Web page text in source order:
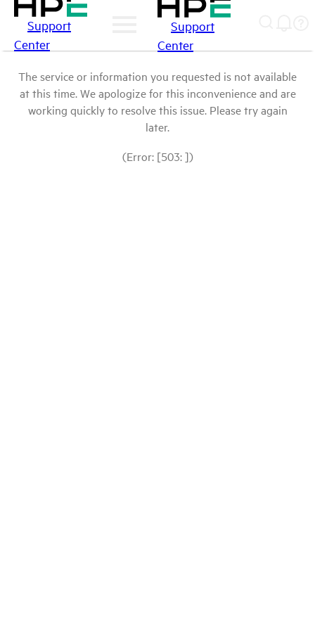
Support
Center
Support
Center
The service or information you requested is not available
at this time. We apologize for this inconvenience and are
working quickly to resolve this issue. Please try again
later.
(Error: [503: ])